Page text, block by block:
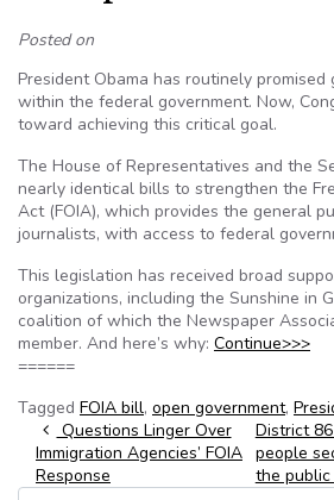
Posted on
President Obama has routinely
within the federal government. Now,
toward achieving this critical goal.
The House of Representatives and the
nearly identical bills to strengthen the
Act (FOIA), which provides the general
journalists, with access to federal
This legislation has received broad
organizations, including the Sunshine in
coalition of which the Newspaper
member. And here’s why: Continue>>>
======
Tagged FOIA bill, open government,
Post navigation
Questions Linger Over
Immigration Agencies’ FOIA
Response
District
people
the public